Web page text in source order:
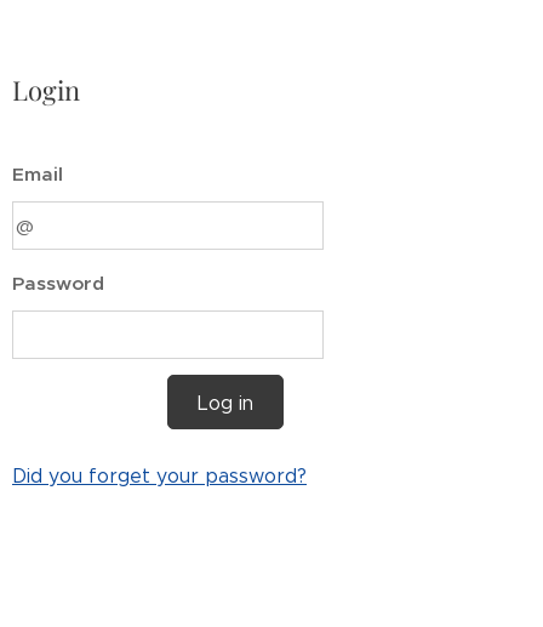
Login
Email
Password
Log in
Did you forget your password?